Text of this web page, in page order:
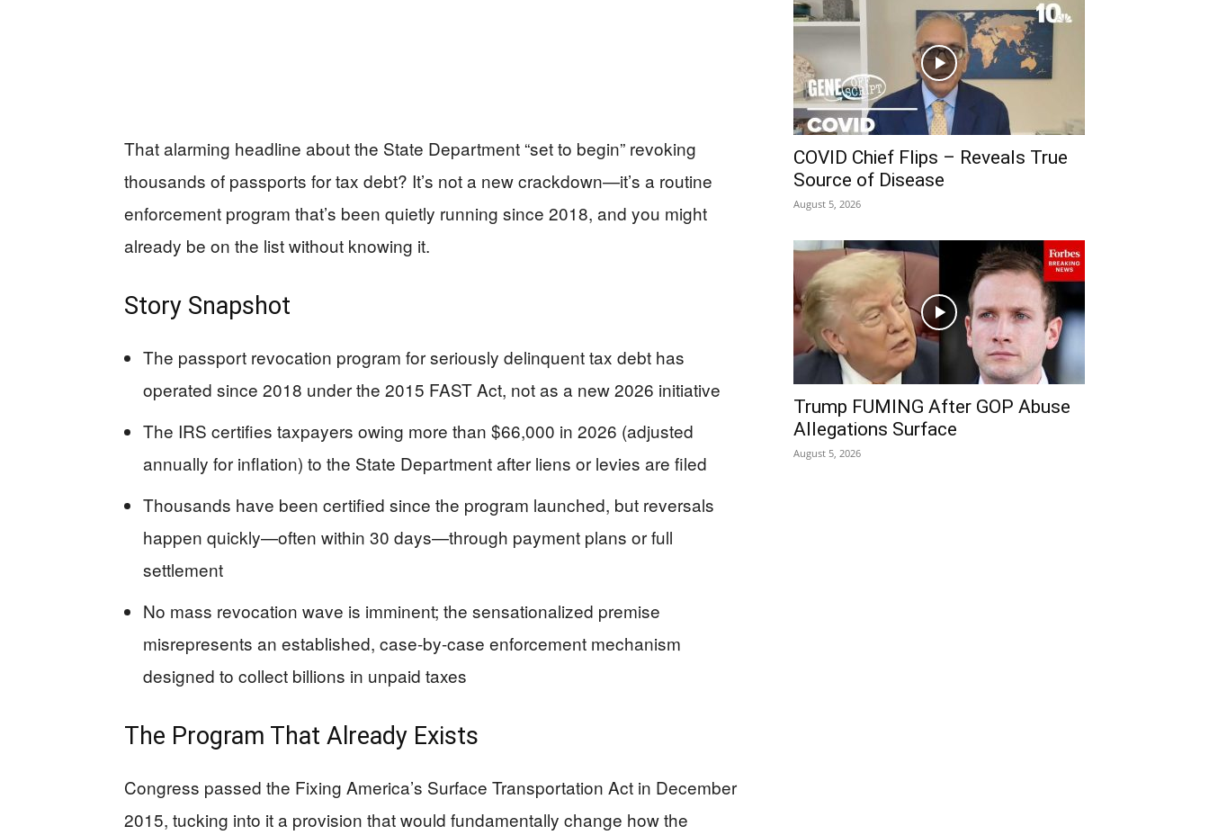
That alarming headline about the State Department “set to begin” revoking
thousands of passports for tax debt? It’s not a new crackdown—it’s a routine
enforcement program that’s been quietly running since 2018, and you might
already be on the list without knowing it.
Story Snapshot
The passport revocation program for seriously delinquent tax debt has
operated since 2018 under the 2015 FAST Act, not as a new 2026 initiative
The IRS certifies taxpayers owing more than $66,000 in 2026 (adjusted
annually for inflation) to the State Department after liens or levies are filed
Thousands have been certified since the program launched, but reversals
happen quickly—often within 30 days—through payment plans or full
settlement
No mass revocation wave is imminent; the sensationalized premise
misrepresents an established, case-by-case enforcement mechanism
designed to collect billions in unpaid taxes
The Program That Already Exists
Congress passed the Fixing America’s Surface Transportation Act in December
2015, tucking into it a provision that would fundamentally change how the
COVID Chief Flips – Reveals True
Source of Disease
August 5, 2026
Trump FUMING After GOP Abuse
Allegations Surface
August 5, 2026